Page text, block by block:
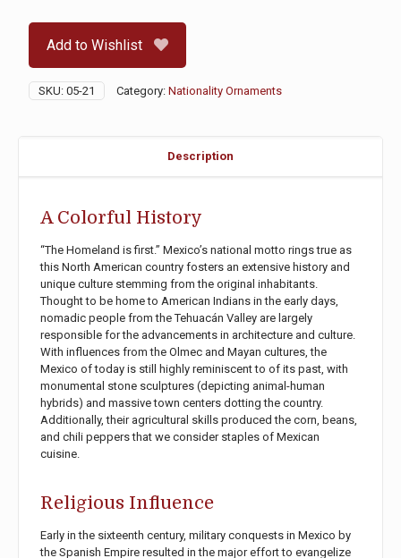
Add to Wishlist
SKU: 05-21 Category: Nationality Ornaments
Description
A Colorful History
“The Homeland is first.” Mexico’s national motto rings true as
this North American country fosters an extensive history and
unique culture stemming from the original inhabitants.
Thought to be home to American Indians in the early days,
nomadic people from the Tehuacán Valley are largely
responsible for the advancements in architecture and culture.
With influences from the Olmec and Mayan cultures, the
Mexico of today is still highly reminiscent to of its past, with
monumental stone sculptures (depicting animal-human
hybrids) and massive town centers dotting the country.
Additionally, their agricultural skills produced the corn, beans,
and chili peppers that we consider staples of Mexican
cuisine.
Religious Influence
Early in the sixteenth century, military conquests in Mexico by
the Spanish Empire resulted in the major effort to evangelize